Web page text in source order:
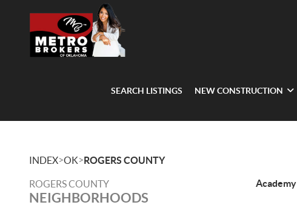
SEARCH LISTINGS NEW CONSTRUCTION
INDEX>OK>ROGERS COUNTY
ROGERS COUNTY
NEIGHBORHOODS
Academy